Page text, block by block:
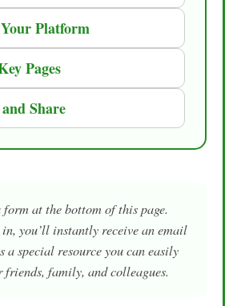
Platform
Pages
Share
form at the bottom of this page.
you’ll instantly receive an email
special resource you can easily
friends, family, and colleagues.